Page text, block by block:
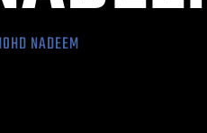
NADEEM